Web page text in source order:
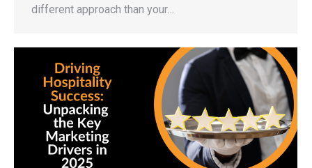
different approach than your…